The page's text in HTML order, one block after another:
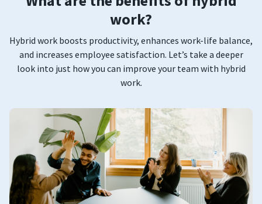
work?
Hybrid work boosts productivity, enhances work-life balance,
and increases employee satisfaction. Let’s take a deeper
look into just how you can improve your team with hybrid
work.